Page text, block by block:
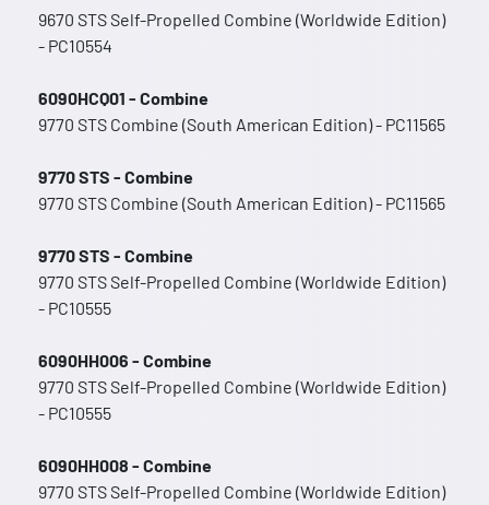
9670 STS Self-Propelled Combine (Worldwide Edition)
- PC10554
6090HCQ01 - Combine
9770 STS Combine (South American Edition) - PC11565
9770 STS - Combine
9770 STS Combine (South American Edition) - PC11565
9770 STS - Combine
9770 STS Self-Propelled Combine (Worldwide Edition)
- PC10555
6090HH006 - Combine
9770 STS Self-Propelled Combine (Worldwide Edition)
- PC10555
6090HH008 - Combine
9770 STS Self-Propelled Combine (Worldwide Edition)